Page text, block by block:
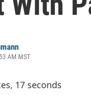
AM MST
17 seconds